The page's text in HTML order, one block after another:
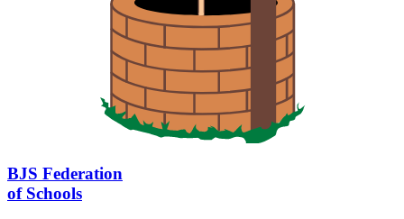
BJS Federation
of Schools